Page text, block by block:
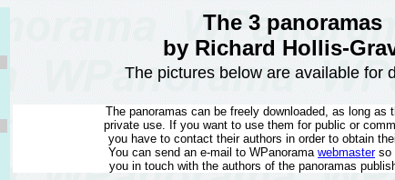
The 3 panoramas
by Richard Hollis-
The pictures below are available for
The panoramas can be freely downloaded, as long as
private use. If you want to use them for public or
you have to contact their authors in order to obtain
You can send an e-mail to WPanorama webmasterso
you in touch with the authors of the panoramas